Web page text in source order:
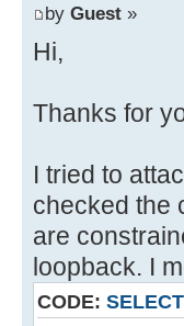
by Guest »
Hi,
Thanks for
I tried to
checked the
are
loopback. I
CODE: